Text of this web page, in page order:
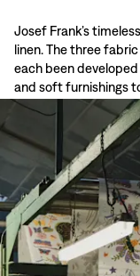
Josef Frank’s
linen. The three
each been
and soft furnishings